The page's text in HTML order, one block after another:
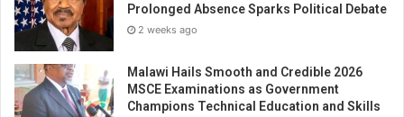
Prolonged Absence Sparks Political Debate
2 weeks ago
Malawi Hails Smooth and Credible 2026
MSCE Examinations as Government
Champions Technical Education and Skills